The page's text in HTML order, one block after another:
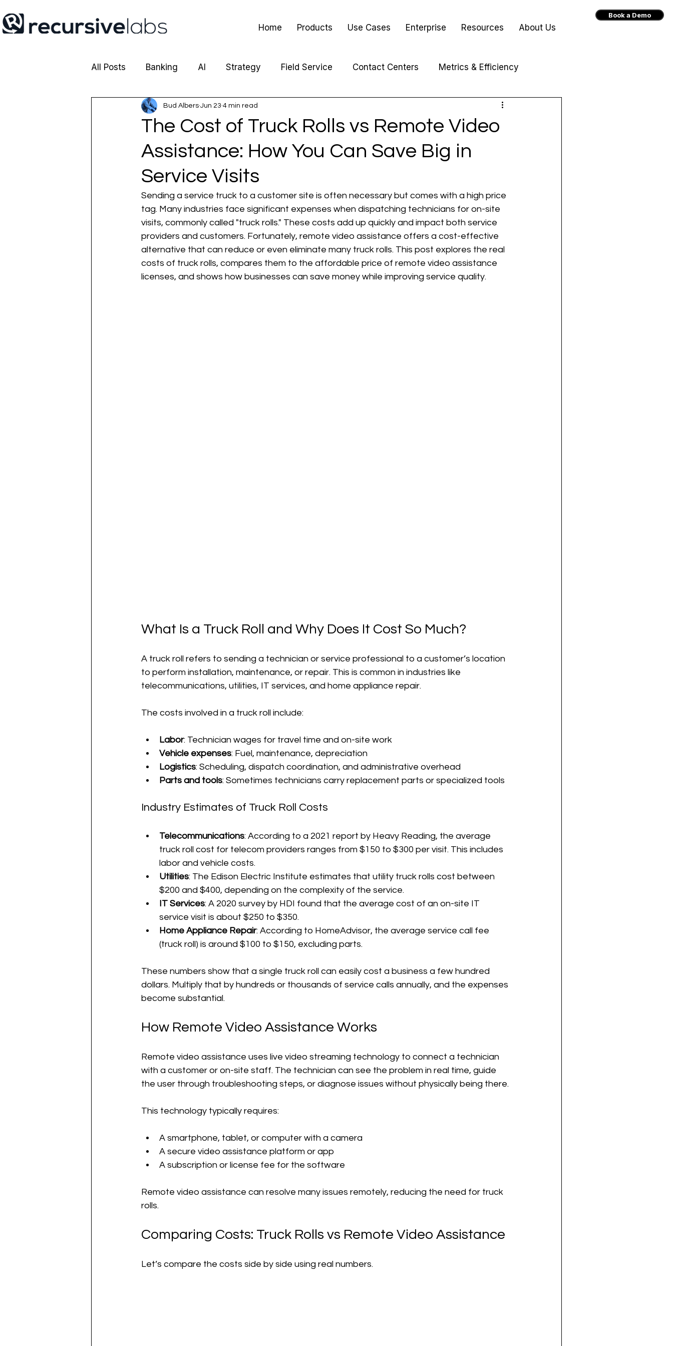
Home Products Use Cases Enterprise Resources About Us
Book a Demo
All Posts Banking AI Strategy Field Service Contact Centers Metrics & Efficiency
Cobrowsing Insurance
The Cost of Truck Rolls vs Remote Video
Assistance: How You Can Save Big in
Service Visits
Bud Albers Jun 23 4 min read
Sending a service truck to a customer site is often necessary but comes with a high price
tag. Many industries face significant expenses when dispatching technicians for on-site
visits, commonly called "truck rolls." These costs add up quickly and impact both service
providers and customers. Fortunately, remote video assistance offers a cost-effective
alternative that can reduce or even eliminate many truck rolls. This post explores the real
costs of truck rolls, compares them to the affordable price of remote video assistance
licenses, and shows how businesses can save money while improving service quality.
What Is a Truck Roll and Why Does It Cost So Much?
A truck roll refers to sending a technician or service professional to a customer’s location
to perform installation, maintenance, or repair. This is common in industries like
telecommunications, utilities, IT services, and home appliance repair.
The costs involved in a truck roll include:
Labor: Technician wages for travel time and on-site work
Vehicle expenses: Fuel, maintenance, depreciation
Logistics: Scheduling, dispatch coordination, and administrative overhead
Parts and tools: Sometimes technicians carry replacement parts or specialized tools
Industry Estimates of Truck Roll Costs
Telecommunications: According to a 2021 report by Heavy Reading, the average
truck roll cost for telecom providers ranges from $150 to $300 per visit. This includes
labor and vehicle costs.
Utilities: The Edison Electric Institute estimates that utility truck rolls cost between
$200 and $400, depending on the complexity of the service.
IT Services: A 2020 survey by HDI found that the average cost of an on-site IT
service visit is about $250 to $350.
Home Appliance Repair: According to HomeAdvisor, the average service call fee
(truck roll) is around $100 to $150, excluding parts.
These numbers show that a single truck roll can easily cost a business a few hundred
dollars. Multiply that by hundreds or thousands of service calls annually, and the expenses
become substantial.
How Remote Video Assistance Works
Remote video assistance uses live video streaming technology to connect a technician
with a customer or on-site staff. The technician can see the problem in real time, guide
the user through troubleshooting steps, or diagnose issues without physically being there.
This technology typically requires:
A smartphone, tablet, or computer with a camera
A secure video assistance platform or app
A subscription or license fee for the software
Remote video assistance can resolve many issues remotely, reducing the need for truck
rolls.
Comparing Costs: Truck Rolls vs Remote Video Assistance
Let’s compare the costs side by side using real numbers.